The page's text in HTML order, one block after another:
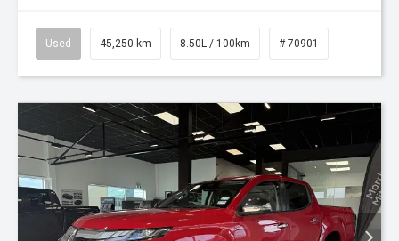
Used 45,250 km 8.50L / 100km # 70901